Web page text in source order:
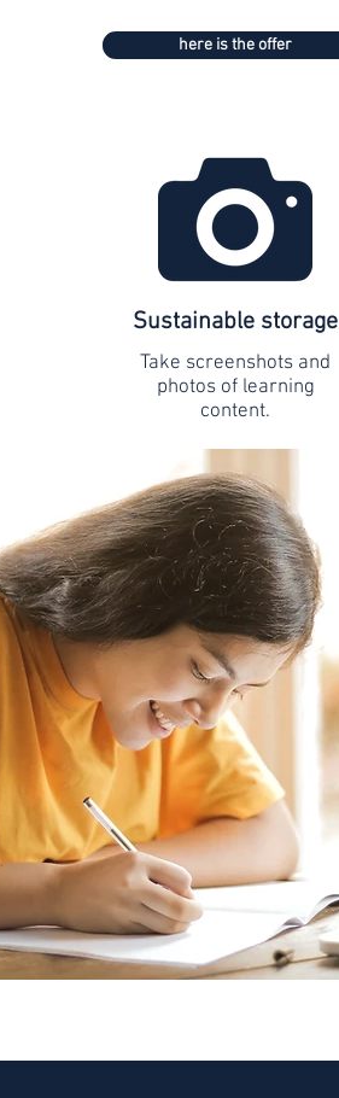
here is the offer
Sustainable storage
Take screenshots and
photos of learning
content.